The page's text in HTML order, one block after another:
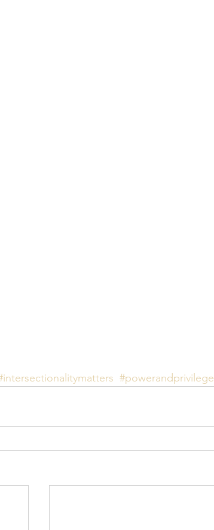
#powerandprivilege